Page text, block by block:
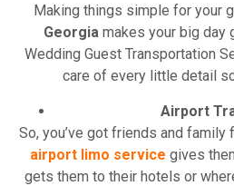
Making things simple for your
Georgiamakes your big day
Wedding Guest Transportation
care of every little detail
Airport
So, you’ve got friends and family
airport limo service gives
gets them to their hotels or